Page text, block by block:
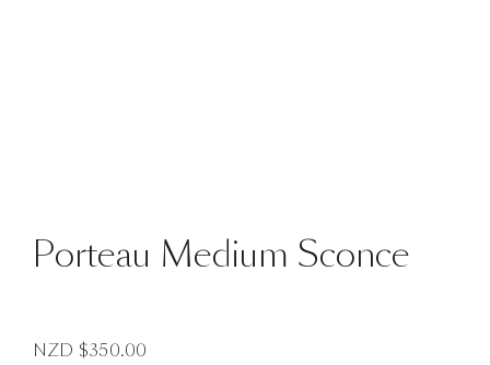
Porteau Medium Sconce
NZD $350.00